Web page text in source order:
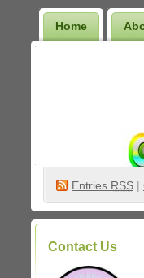
Home
Entries RSS |
Contact Us